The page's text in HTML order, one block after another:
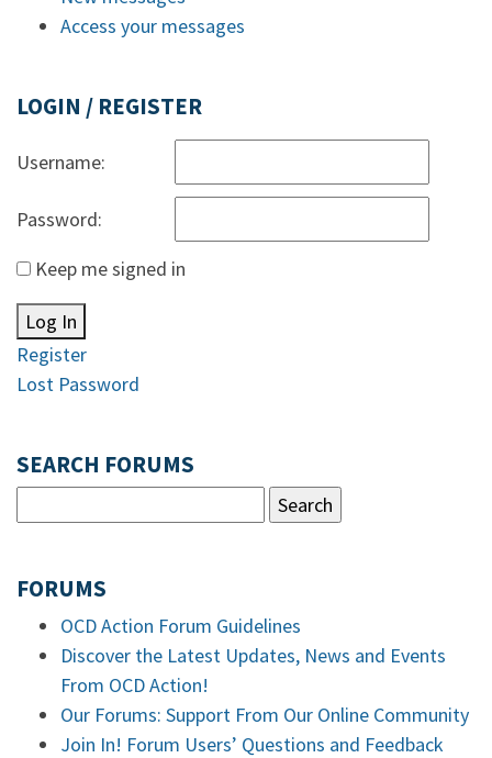
Access your messages
LOGIN / REGISTER
Username:
Password:
Keep me signed in
Log In
Register
Lost Password
SEARCH FORUMS
FORUMS
OCD Action Forum Guidelines
Discover the Latest Updates, News and Events
From OCD Action!
Our Forums: Support From Our Online Community
Join In! Forum Users’ Questions and Feedback